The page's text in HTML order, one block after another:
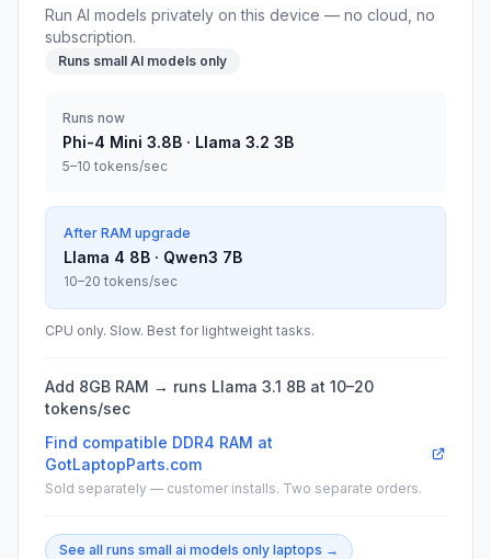
Run AI models privately on this device — no cloud, no
subscription.
Runs small AI models only
Runs now
Phi-4 Mini 3.8B · Llama 3.2 3B
5–10 tokens/sec
After RAM upgrade
Llama 4 8B · Qwen3 7B
10–20 tokens/sec
CPU only. Slow. Best for lightweight tasks.
Add 8GB RAM → runs Llama 3.1 8B at 10–20
tokens/sec
Find compatible DDR4 RAM at
GotLaptopParts.com
Sold separately — customer installs. Two separate orders.
See all runs small ai models only laptops →